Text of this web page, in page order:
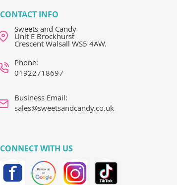
CONTACT INFO
Sweets and Candy
Unit E Brockhurst
Crescent Walsall WS5 4AW.
Phone:
01922718697
Business Email:
sales@sweetsandcandy.co.uk
CONNECT WITH US